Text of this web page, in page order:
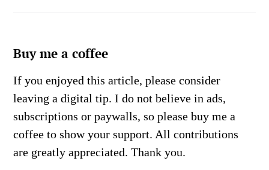
Buy me a coffee
If you enjoyed this article, please consider
leaving a digital tip. I do not believe in ads,
subscriptions or paywalls, so please buy me a
coffee to show your support. All contributions
are greatly appreciated. Thank you.